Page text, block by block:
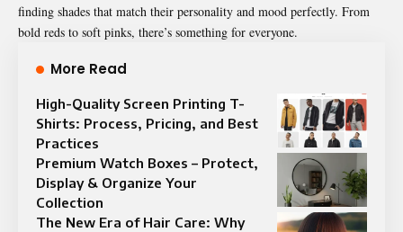
finding shades that match their personality and mood perfectly. From
bold reds to soft pinks, there’s something for everyone.
More Read
High-Quality Screen Printing T-
Shirts: Process, Pricing, and Best
Practices
Premium Watch Boxes – Protect,
Display & Organize Your
Collection
The New Era of Hair Care: Why